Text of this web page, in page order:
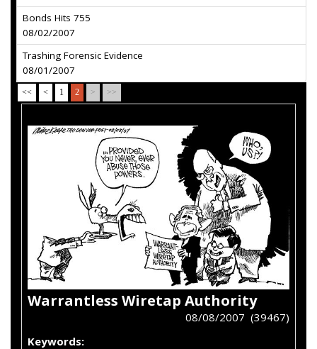
Bonds Hits 755
08/02/2007
Trashing Forensic Evidence
08/01/2007
<< < 1 2 > >>
Warrantless Wiretap Authority
08/08/2007 (39467)
Keywords: